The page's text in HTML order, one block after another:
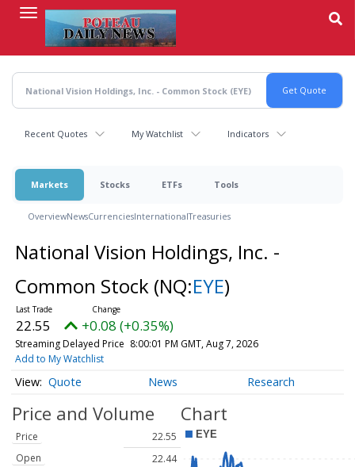
content
Recent Quotes My Watchlist Indicators
Markets Stocks ETFs Tools
OverviewNewsCurrenciesInternationalTreasuries
National Vision Holdings, Inc. -
Common Stock (NQ:EYE)
22.55 +0.08 (+0.35%)
Streaming Delayed Price 8:00:01 PM GMT, Aug 7, 2026
Add to My Watchlist
Quote News Research
Price and Volume
Price
22.55
Open
22.44
Chart